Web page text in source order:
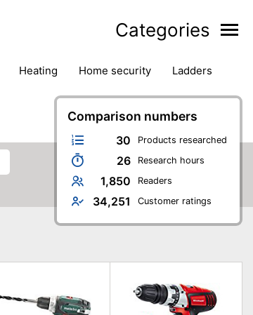
Categories
heating home security
ladders
pliers plumbing
power tools
workshop & accessories
Comparison numbers
30 Products researched
26 Research hours
1,850 Readers
34,251 Customer ratings